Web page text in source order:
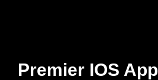
Premier IOS App